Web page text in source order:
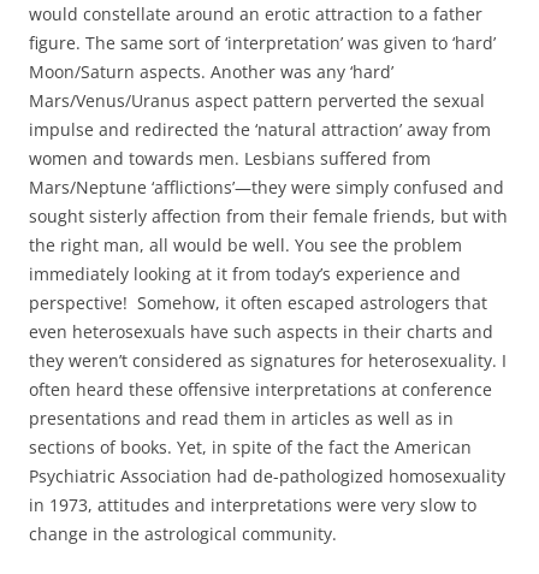
would constellate around an erotic attraction to a father
figure. The same sort of ‘interpretation’ was given to ‘hard’
Moon/Saturn aspects. Another was any ‘hard’
Mars/Venus/Uranus aspect pattern perverted the sexual
impulse and redirected the ‘natural attraction’ away from
women and towards men. Lesbians suffered from
Mars/Neptune ‘afflictions’—they were simply confused and
sought sisterly affection from their female friends, but with
the right man, all would be well. You see the problem
immediately looking at it from today’s experience and
perspective! Somehow, it often escaped astrologers that
even heterosexuals have such aspects in their charts and
they weren’t considered as signatures for heterosexuality. I
often heard these offensive interpretations at conference
presentations and read them in articles as well as in
sections of books. Yet, in spite of the fact the American
Psychiatric Association had de-pathologized homosexuality
in 1973, attitudes and interpretations were very slow to
change in the astrological community.